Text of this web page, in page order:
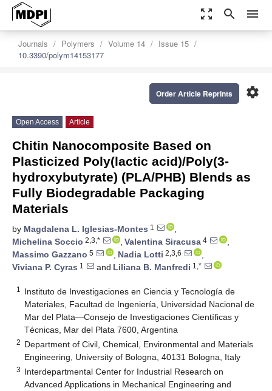
zoom_out_map search menu
Journals Polymers Volume 14
Issue 15
10.3390/polym14153177
settings
Order Article Reprints
Open Access Article
Chitin Nanocomposite Based on
Plasticized Poly(lactic acid)/Poly(3-
hydroxybutyrate) (PLA/PHB) Blends as
Fully Biodegradable Packaging
Materials
by Magdalena L. Iglesias-Montes 1
,
Michelina Soccio 2,3,* , Valentina Siracusa 4
,
Massimo Gazzano 5 , Nadia Lotti 2,3,6
,
Viviana P. Cyras 1 and Liliana B. Manfredi 1,*
1
Instituto de Investigaciones en Ciencia y Tecnología de
Materiales, Facultad de Ingeniería, Universidad Nacional de
Mar del Plata—Consejo de Investigaciones Científicas y
Técnicas, Mar del Plata 7600, Argentina
2 Department of Civil, Chemical, Environmental and Materials
Engineering, University of Bologna, 40131 Bologna, Italy
3 Interdepartmental Center for Industrial Research on
Advanced Applications in Mechanical Engineering and